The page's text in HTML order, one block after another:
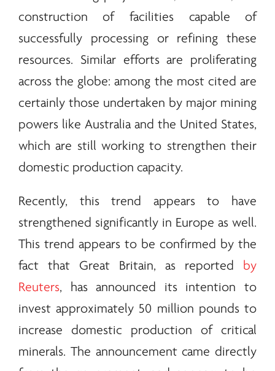
construction of facilities capable of
successfully processing or refining these
resources. Similar efforts are proliferating
across the globe: among the most cited are
certainly those undertaken by major mining
powers like Australia and the United States,
which are still working to strengthen their
domestic production capacity.
Recently, this trend appears to have
strengthened significantly in Europe as well.
This trend appears to be confirmed by the
fact that Great Britain, as reported by
Reuters, has announced its intention to
invest approximately 50 million pounds to
increase domestic production of critical
minerals. The announcement came directly